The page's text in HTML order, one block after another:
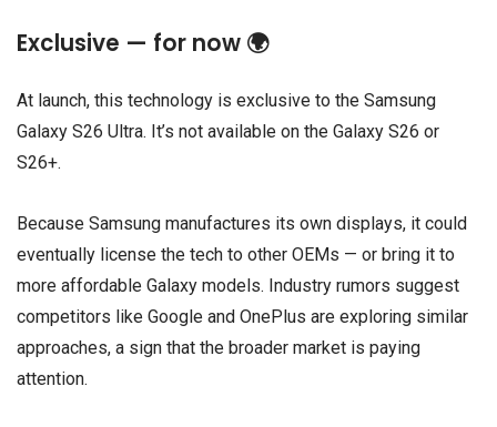
Exclusive — for now 🌍
At launch, this technology is exclusive to the Samsung
Galaxy S26 Ultra. It’s not available on the Galaxy S26 or
S26+.
Because Samsung manufactures its own displays, it could
eventually license the tech to other OEMs — or bring it to
more affordable Galaxy models. Industry rumors suggest
competitors like Google and OnePlus are exploring similar
approaches, a sign that the broader market is paying
attention.